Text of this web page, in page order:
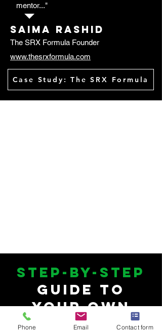
mentor..."
Saima rashid
The SRX Formula Founder
www.thesrxformula.com
Case Study: The SRX Formula
Step-by-Step
Guide to
Your Own
Private Label
Phone Email Contact form